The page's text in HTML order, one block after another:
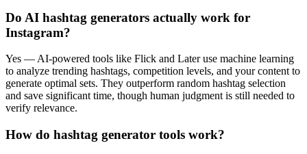
Do AI hashtag generators actually work for
Instagram?
Yes — AI-powered tools like Flick and Later use machine learning
to analyze trending hashtags, competition levels, and your content to
generate optimal sets. They outperform random hashtag selection
and save significant time, though human judgment is still needed to
verify relevance.
How do hashtag generator tools work?